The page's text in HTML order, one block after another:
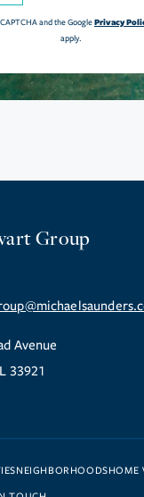
and the GooglePrivacy
apply.
Group
Avenue
33921
NEIGHBORHOODSHOME